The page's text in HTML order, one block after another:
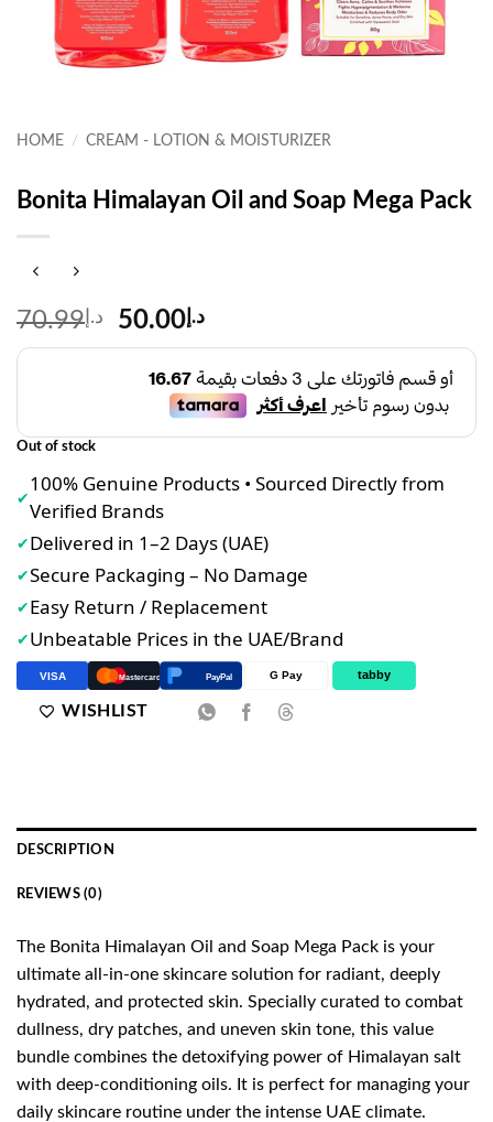
HOME / CREAM - LOTION & MOISTURIZER
Bonita Himalayan Oil and Soap Mega Pack
د.إ 70.99
Original
price
was:
د.إ70.99.
د.إ 50.00
Current
price
is:
د.إ50.00.
Out of stock
✔
100% Genuine Products • Sourced Directly from
Verified Brands
✔Delivered in 1–2 Days (UAE)
✔Secure Packaging – No Damage
✔Easy Return / Replacement
✔Unbeatable Prices in the UAE/Brand
VISA Mastercard PayPal G Pay tabby
WISHLIST
DESCRIPTION
REVIEWS (0)
The Bonita Himalayan Oil and Soap Mega Pack is your
ultimate all-in-one skincare solution for radiant, deeply
hydrated, and protected skin. Specially curated to combat
dullness, dry patches, and uneven skin tone, this value
bundle combines the detoxifying power of Himalayan salt
with deep-conditioning oils. It is perfect for managing your
daily skincare routine under the intense UAE climate.